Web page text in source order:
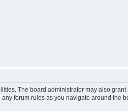
The board administrator may also
forum rules as you navigate around the